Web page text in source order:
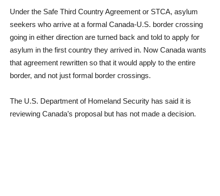
Under the Safe Third Country Agreement or STCA, asylum
seekers who arrive at a formal Canada-U.S. border crossing
going in either direction are turned back and told to apply for
asylum in the first country they arrived in. Now Canada wants
that agreement rewritten so that it would apply to the entire
border, and not just formal border crossings.
The U.S. Department of Homeland Security has said it is
reviewing Canada’s proposal but has not made a decision.